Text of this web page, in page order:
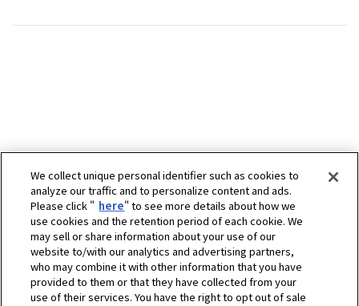
We collect unique personal identifier such as cookies to
analyze our traffic and to personalize content and ads.
Please click " here" to see more details about how we
use cookies and the retention period of each cookie. We
may sell or share information about your use of our
website to/with our analytics and advertising partners,
who may combine it with other information that you have
provided to them or that they have collected from your
use of their services. You have the right to opt out of sale